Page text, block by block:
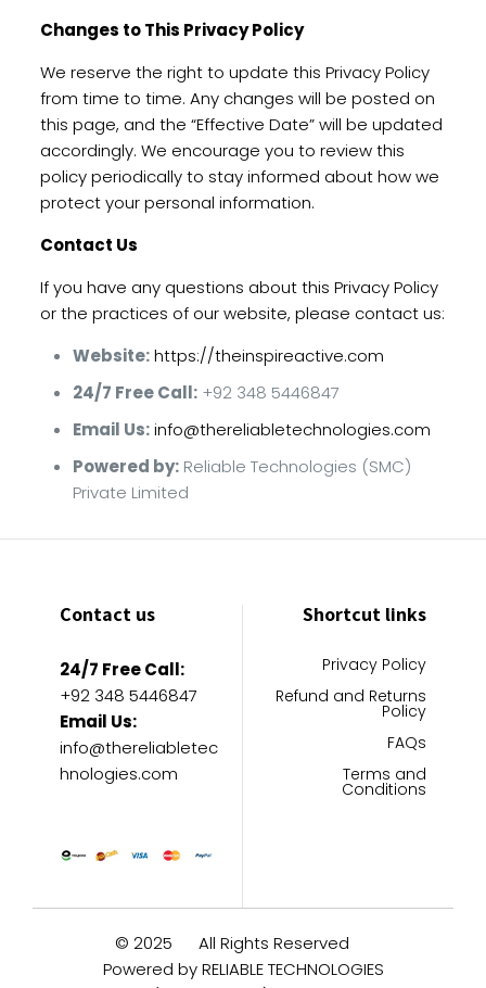
Changes to This Privacy Policy
We reserve the right to update this Privacy Policy
from time to time. Any changes will be posted on
this page, and the “Effective Date” will be updated
accordingly. We encourage you to review this
policy periodically to stay informed about how we
protect your personal information.
Contact Us
If you have any questions about this Privacy Policy
or the practices of our website, please contact us:
Website:https://theinspireactive.com
24/7 Free Call:+92 348 5446847
Email Us:info@thereliabletechnologies.com
Powered by:Reliable Technologies (SMC)
Private Limited
Contact us
24/7 Free Call:
+92 348 5446847
Email Us:
info@thereliabletec
hnologies.com
Shortcut links
Privacy Policy
Refund and Returns
Policy
FAQs
Terms and
Conditions
© 2025
All Rights Reserved
Powered by RELIABLE TECHNOLOGIES